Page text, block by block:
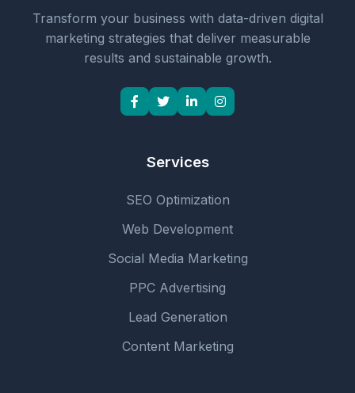
Transform your business with data-driven digital
marketing strategies that deliver measurable
results and sustainable growth.
Services
SEO Optimization
Web Development
Social Media Marketing
PPC Advertising
Lead Generation
Content Marketing